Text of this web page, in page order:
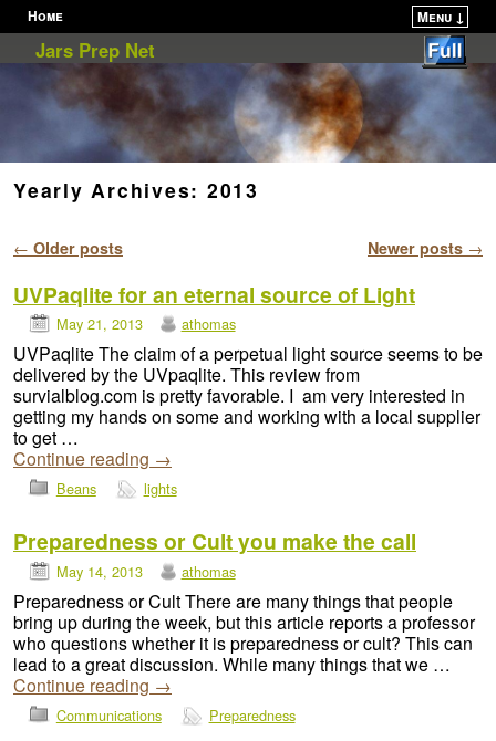
Home Menu ↓
Skip to primary content
Skip to secondary content
Jars Prep Net
Yearly Archives: 2013
Post navigation
← Older posts Newer posts →
UVPaqlite for an eternal source of Light
May 21, 2013 athomas
UVPaqlite The claim of a perpetual light source seems to be
delivered by the UVpaqlite. This review from
survialblog.com is pretty favorable. I am very interested in
getting my hands on some and working with a local supplier
to get …
Continue reading →
Beans lights
Preparedness or Cult you make the call
May 14, 2013 athomas
Preparedness or Cult There are many things that people
bring up during the week, but this article reports a professor
who questions whether it is preparedness or cult? This can
lead to a great discussion. While many things that we …
Continue reading →
Communications Preparedness